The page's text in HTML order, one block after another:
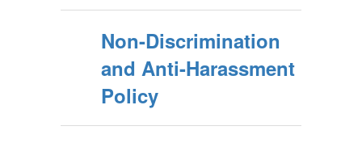
Non-Discrimination
and Anti-Harassment
Policy